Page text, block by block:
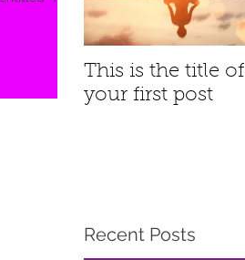
This is the title of
your first post
Recent Posts